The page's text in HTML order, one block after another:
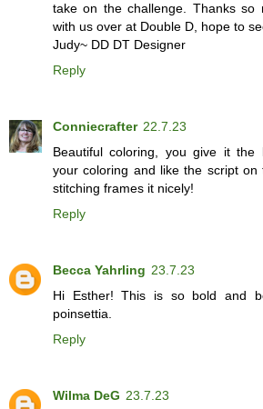
take on the challenge. Thanks so
with us over at Double D, hope to
Judy~ DD DT Designer
Reply
Conniecrafter 22.7.23
Beautiful coloring, you give it the
your coloring and like the script
stitching frames it nicely!
Reply
Becca Yahrling 23.7.23
Hi Esther! This is so bold and
poinsettia.
Reply
Wilma DeG 23.7.23